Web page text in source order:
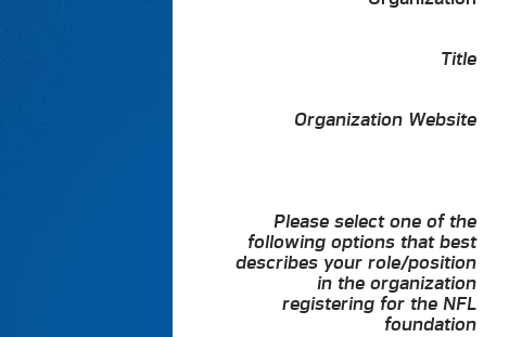
Title
Organization Website
Please select one of the
following options that best
describes your role/position
in the organization
registering for the NFL
foundation